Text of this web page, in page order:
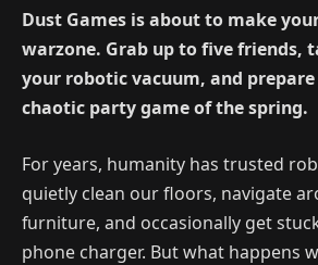
Dust Games is about to make
warzone. Grab up to five friends,
your robotic vacuum, and
chaotic party game of the spring.
For years, humanity has trusted
quietly clean our floors, navigate
furniture, and occasionally get
phone charger. But what happens